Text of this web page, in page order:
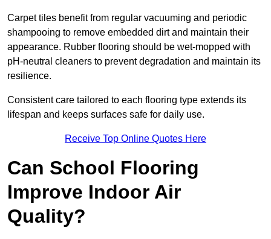
Carpet tiles benefit from regular vacuuming and periodic
shampooing to remove embedded dirt and maintain their
appearance. Rubber flooring should be wet-mopped with
pH-neutral cleaners to prevent degradation and maintain its
resilience.
Consistent care tailored to each flooring type extends its
lifespan and keeps surfaces safe for daily use.
Receive Top Online Quotes Here
Can School Flooring
Improve Indoor Air
Quality?